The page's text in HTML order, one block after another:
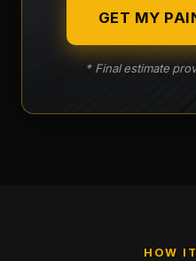
GET MY
* Final estimate
HOW